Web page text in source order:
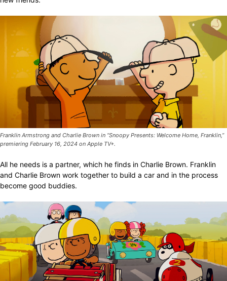
Franklin Armstrong and Charlie Brown in “Snoopy Presents: Welcome Home, Franklin,”
premiering February 16, 2024 on Apple TV+.
All he needs is a partner, which he finds in Charlie Brown. Franklin
and Charlie Brown work together to build a car and in the process
become good buddies.